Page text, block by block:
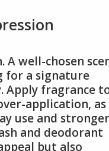
A well-chosen
for a signature
Apply fragrance
application, as
use and
and deodorant
but also